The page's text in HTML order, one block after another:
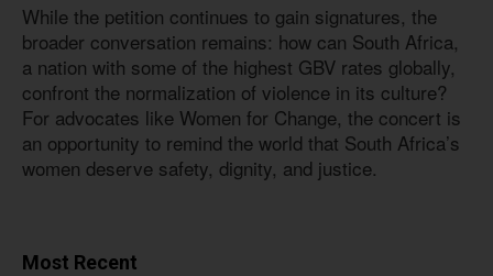
While the petition continues to gain signatures, the
broader conversation remains: how can South Africa,
a nation with some of the highest GBV rates globally,
confront the normalization of violence in its culture?
For advocates like Women for Change, the concert is
an opportunity to remind the world that South Africa’s
women deserve safety, dignity, and justice.
Most Recent